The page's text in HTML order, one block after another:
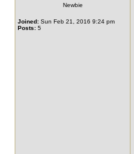
Newbie
Joined: Sun Feb 21, 2016 9:24 pm
Posts: 5